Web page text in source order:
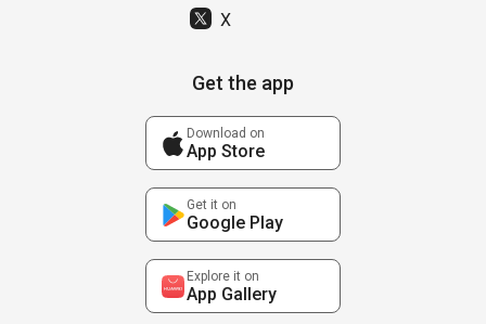
X
Get the app
Download on
App Store
Get it on
Google Play
Explore it on
App Gallery